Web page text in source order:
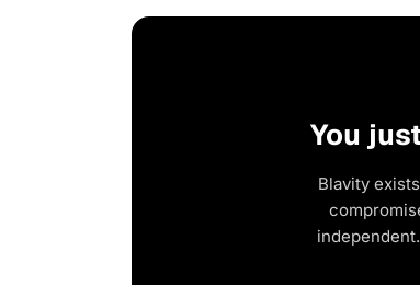
You
Blavity